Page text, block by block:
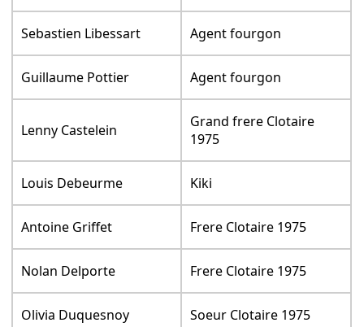
Sebastien Libessart Agent fourgon
Guillaume Pottier Agent fourgon
Lenny Castelein
Grand frere Clotaire
1975
Louis Debeurme Kiki
Antoine Griffet Frere Clotaire 1975
Nolan Delporte Frere Clotaire 1975
Olivia Duquesnoy Soeur Clotaire 1975